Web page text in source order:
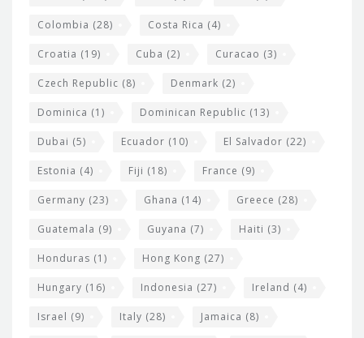
Colombia (28) Costa Rica (4)
Croatia (19) Cuba (2) Curacao (3)
Czech Republic (8) Denmark (2)
Dominica (1) Dominican Republic (13)
Dubai (5) Ecuador (10) El Salvador (22)
Estonia (4) Fiji (18) France (9)
Germany (23) Ghana (14) Greece (28)
Guatemala (9) Guyana (7) Haiti (3)
Honduras (1) Hong Kong (27)
Hungary (16) Indonesia (27) Ireland (4)
Israel (9) Italy (28) Jamaica (8)